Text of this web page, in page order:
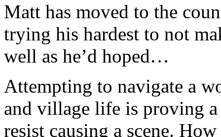
Matt has moved to the
trying his hardest to not
well as he’d hoped…
Attempting to navigate a
and village life is proving
resist causing a scene.